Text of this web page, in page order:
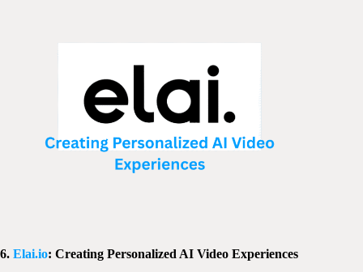
6. Elai.io: Creating Personalized AI Video Experiences